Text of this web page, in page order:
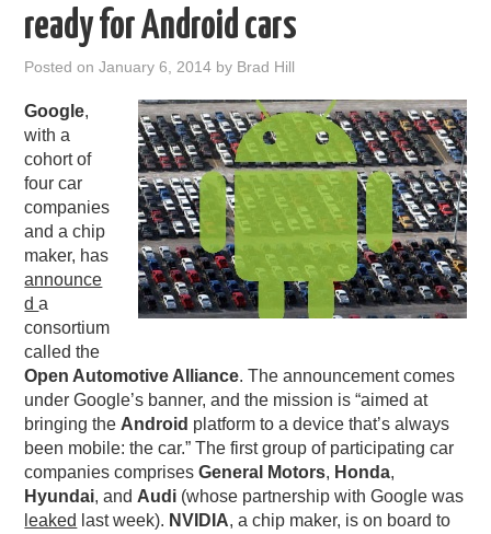
THOUGHT LEADERS
RAIN SUMMITS
PODCASTING
ready for Android cars
Posted onJanuary 6, 2014 by Brad Hill
Google,
with a
cohort of
four car
companies
and a chip
maker, has
announce
da
consortium
called the
Open Automotive Alliance. The announcement comes
under Google’s banner, and the mission is “aimed at
bringing the Android platform to a device that’s always
been mobile: the car.” The first group of participating car
companies comprisesGeneral Motors, Honda,
Hyundai, and Audi (whose partnership with Google was
leaked last week). NVIDIA, a chip maker, is on board to